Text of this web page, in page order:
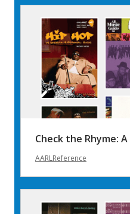
Check the Rhyme:
AARLReference